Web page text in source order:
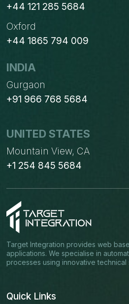
+44 121 285 5684
Oxford
+44 1865 794 009
INDIA
Gurgaon
+91 966 768 5684
UNITED STATES
Mountain View, CA
+1 254 845 5684
Target Integration provides web
applications. We specialise in
processes using innovative technical
Quick Links